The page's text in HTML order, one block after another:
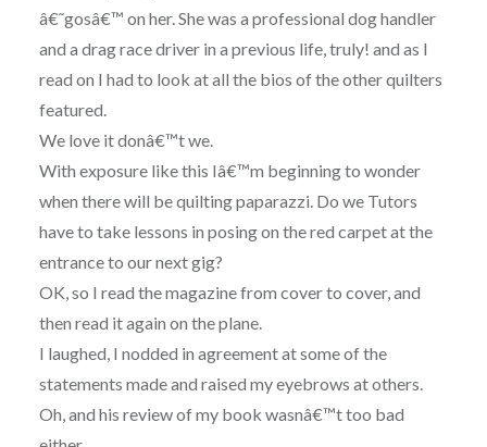
â€˜gosâ€™ on her. She was a professional dog handler
and a drag race driver in a previous life, truly! and as I
read on I had to look at all the bios of the other quilters
featured.
We love it donâ€™t we.
With exposure like this Iâ€™m beginning to wonder
when there will be quilting paparazzi. Do we Tutors
have to take lessons in posing on the red carpet at the
entrance to our next gig?
OK, so I read the magazine from cover to cover, and
then read it again on the plane.
I laughed, I nodded in agreement at some of the
statements made and raised my eyebrows at others.
Oh, and his review of my book wasnâ€™t too bad